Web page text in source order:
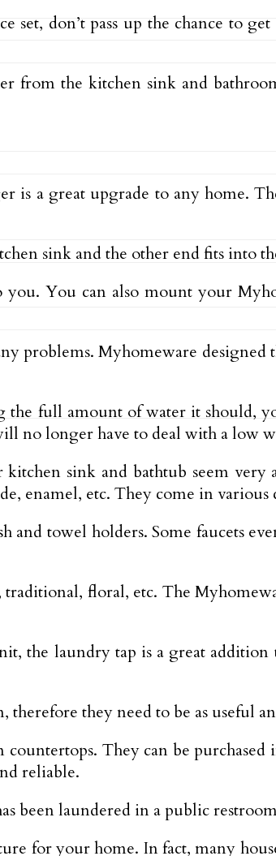
set, don’t pass up the chance to
from the kitchen sink and
is a great upgrade to any home.
sink and the other end fits into
You can also mount your
problems. Myhomeware
the full amount of water it should,
no longer have to deal with a low
sink and bathtub seem very
enamel, etc. They come in various
and towel holders. Some faucets
floral, etc. The
the laundry tap is a great
they need to be as useful
They can be purchased
reliable.
been laundered in a public
for your home. In fact, many